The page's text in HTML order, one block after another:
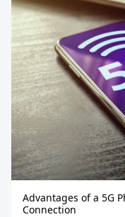
Advantages of a 5G
Connection